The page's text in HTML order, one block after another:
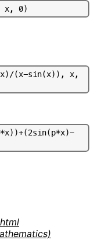
x, 0)
x)/(x-sin(x) ) , x,
*x) )+(2sin(p*x)-